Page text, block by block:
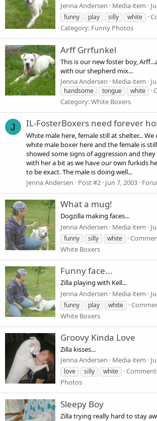
Jenna Andersen
Media item
funny
play silly white
Category: Funny Photos
Arff Grrfunkel
This is our new foster boy,
with our shepherd mix...
Jenna Andersen
Media item
handsome tongue white
Category: White Boxers
J IL-FosterBoxers need forever
White male here, female still at shelter...
white male boxer here and the female is
showed some signs of aggression and
with her a bit as we have our own furkids
to be exact. The male is doing well...
Jenna Andersen
Post #2 Jun 7, 2003
What a mug!
Dogzilla making faces...
Jenna Andersen
Media item
funny
silly white
White Boxers
Funny face...
Zilla playing with Kell...
Jenna Andersen
Media item
funny
play white
White Boxers
Groovy Kinda Love
Zilla kisses...
Jenna Andersen
Media item
love
silly white
Photos
Sleepy Boy
Zilla trying really hard to stay